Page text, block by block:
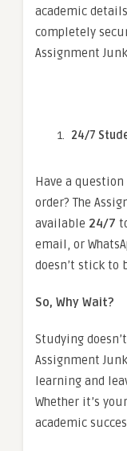
academic
completely
Assignment
24/7
Have a
order? The
available 24/7
email, or
doesn’t stick to
So, Why Wait?
Studying
Assignment
learning and
Whether it’s
academic